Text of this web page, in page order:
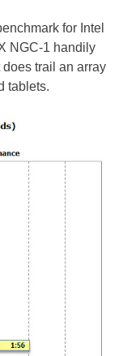
for Intel
NGC-1 handily
trail an array
tablets.